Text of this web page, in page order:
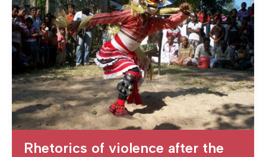
Rhetorics of violence after the